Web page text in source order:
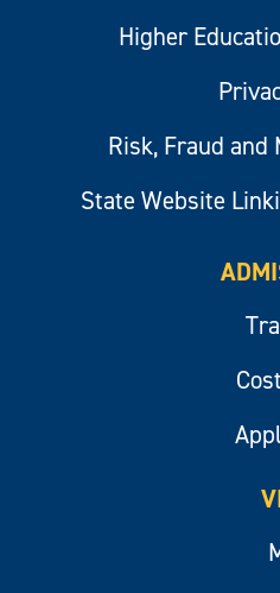
Higher
Risk, Fraud and
State Website